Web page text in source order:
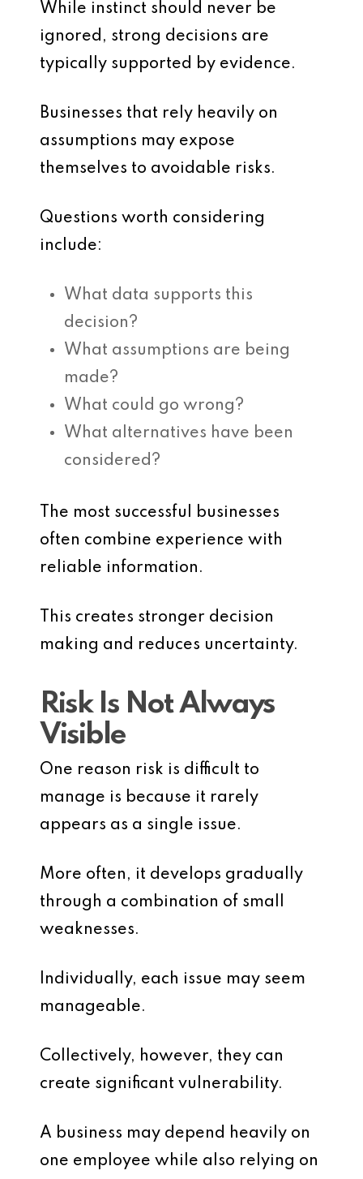
While instinct should never be
ignored, strong decisions are
typically supported by evidence.
Businesses that rely heavily on
assumptions may expose
themselves to avoidable risks.
Questions worth considering
include:
What data supports this
decision?
What assumptions are being
made?
What could go wrong?
What alternatives have been
considered?
The most successful businesses
often combine experience with
reliable information.
This creates stronger decision
making and reduces uncertainty.
Risk Is Not Always
Visible
One reason risk is difficult to
manage is because it rarely
appears as a single issue.
More often, it develops gradually
through a combination of small
weaknesses.
Individually, each issue may seem
manageable.
Collectively, however, they can
create significant vulnerability.
A business may depend heavily on
one employee while also relying on